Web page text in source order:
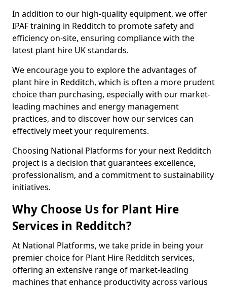
In addition to our high-quality equipment, we offer
IPAF training in Redditch to promote safety and
efficiency on-site, ensuring compliance with the
latest plant hire UK standards.
We encourage you to explore the advantages of
plant hire in Redditch, which is often a more prudent
choice than purchasing, especially with our market-
leading machines and energy management
practices, and to discover how our services can
effectively meet your requirements.
Choosing National Platforms for your next Redditch
project is a decision that guarantees excellence,
professionalism, and a commitment to sustainability
initiatives.
Why Choose Us for Plant Hire
Services in Redditch?
At National Platforms, we take pride in being your
premier choice for Plant Hire Redditch services,
offering an extensive range of market-leading
machines that enhance productivity across various